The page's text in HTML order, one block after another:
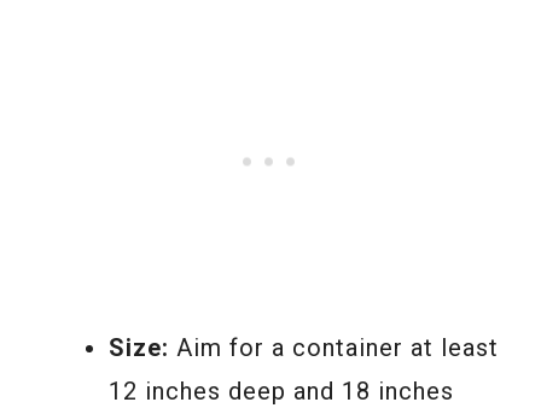
Size: Aim for a container at least
12 inches deep and 18 inches